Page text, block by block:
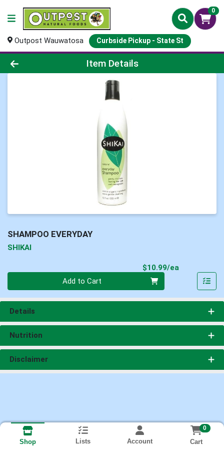
0
Outpost Wauwatosa Curbside Pickup - State St
Product Details Page
Item Details
SHAMPOO EVERYDAY
SHIKAI
$10.99/ea
Add to Cart
Details
Nutrition
Disclaimer
Shop Lists Account
0
Cart